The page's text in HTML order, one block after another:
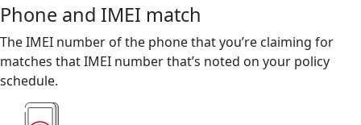
Phone and IMEI match
The IMEI number of the phone that you’re claiming for
matches that IMEI number that’s noted on your policy
schedule.